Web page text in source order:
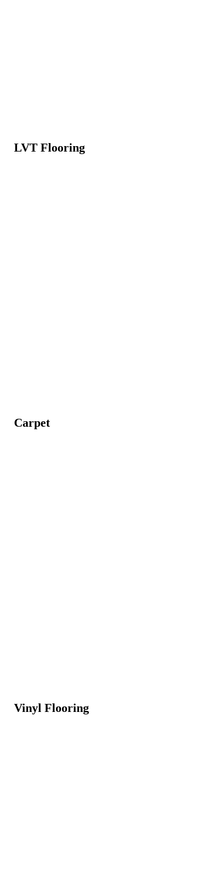
LVT Flooring
Carpet
Vinyl Flooring